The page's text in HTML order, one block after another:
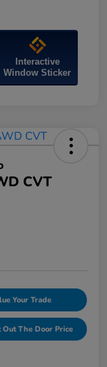
Interactive
Window Sticker
CVT
Your Trade
Out The Door Price